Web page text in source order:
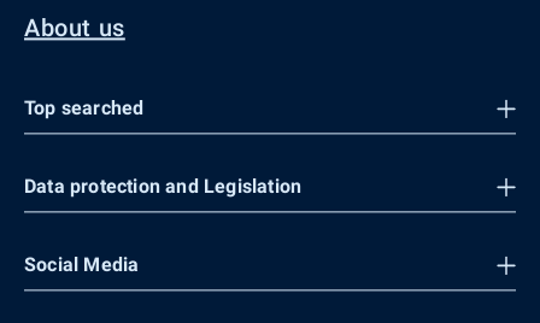
About us
Top searched
Data protection and Legislation
Social Media